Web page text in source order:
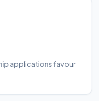
applications favour